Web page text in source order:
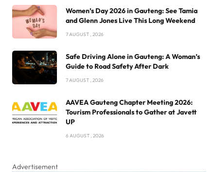
Women’s Day 2026 in Gauteng: See Tamia
and Glenn Jones Live This Long Weekend
7 AUGUST , 2026
Safe Driving Alone in Gauteng: A Woman’s
Guide to Road Safety After Dark
7 AUGUST , 2026
AAVEA Gauteng Chapter Meeting 2026:
Tourism Professionals to Gather at Javett
UP
6 AUGUST , 2026
Advertisement